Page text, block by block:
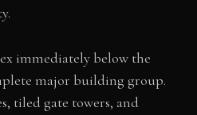
immediately below the
major building group.
tiled gate towers, and